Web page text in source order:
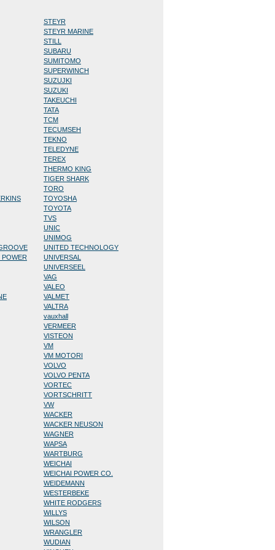
POWER
STEYR
STEYR MARINE
STILL
SUBARU
SUMITOMO
SUPERWINCH
SUZUJKI
SUZUKI
TAKEUCHI
TATA
TCM
TECUMSEH
TEKNO
TELEDYNE
TEREX
THERMO KING
TIGER SHARK
TORO
TOYOSHA
TOYOTA
TVS
UNIC
UNIMOG
UNITED TECHNOLOGY
UNIVERSAL
UNIVERSEEL
VAG
VALEO
VALMET
VALTRA
vauxhall
VERMEER
VISTEON
VM
VM MOTORI
VOLVO
VOLVO PENTA
VORTEC
VORTSCHRITT
VW
WACKER
WACKER NEUSON
WAGNER
WAPSA
WARTBURG
WEICHAI
WEICHAI POWER CO.
WEIDEMANN
WESTERBEKE
WHITE RODGERS
WILLYS
WILSON
WRANGLER
WUDIAN